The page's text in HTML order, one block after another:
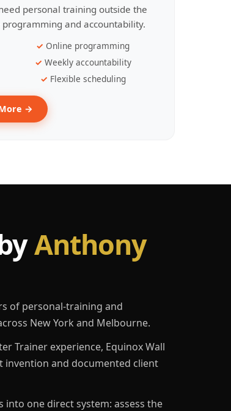
personal training outside the
and accountability.
Online programming
Weekly accountability
Flexible scheduling
→
Anthony
of personal-training and
New York and Melbourne.
Trainer experience, Equinox Wall
invention and documented client
into one direct system: assess the